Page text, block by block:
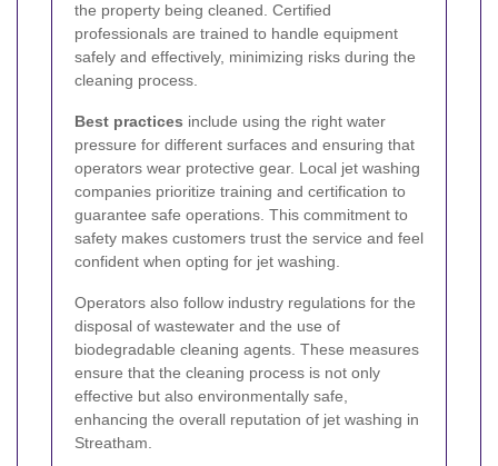
the property being cleaned. Certified
professionals are trained to handle equipment
safely and effectively, minimizing risks during the
cleaning process.
Best practices include using the right water
pressure for different surfaces and ensuring that
operators wear protective gear. Local jet washing
companies prioritize training and certification to
guarantee safe operations. This commitment to
safety makes customers trust the service and feel
confident when opting for jet washing.
Operators also follow industry regulations for the
disposal of wastewater and the use of
biodegradable cleaning agents. These measures
ensure that the cleaning process is not only
effective but also environmentally safe,
enhancing the overall reputation of jet washing in
Streatham.